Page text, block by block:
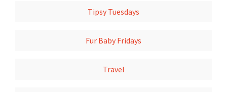
Tipsy Tuesdays
Fur Baby Fridays
Travel